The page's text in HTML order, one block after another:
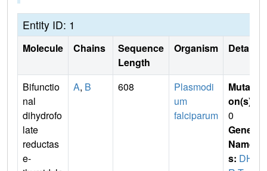
Entity ID: 1
Molecule Chains
Sequence
Length
Organism Details
Bifunctio
nal
dihydrofo
late
reductas
e-
A, B 608
Plasmodi
um
falciparum
Mutati
on(s)
0
Gene
Name
s: DHF